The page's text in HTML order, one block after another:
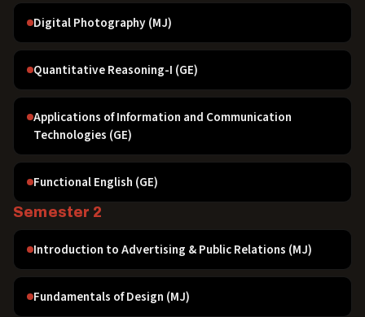
Digital Photography (MJ)
Quantitative Reasoning-I (GE)
Applications of Information and Communication
Technologies (GE)
Functional English (GE)
Semester 2
Introduction to Advertising & Public Relations (MJ)
Fundamentals of Design (MJ)